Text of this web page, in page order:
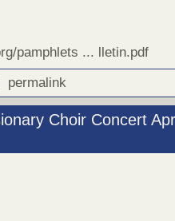
pamphlets ... lletin.pdf
permalink
Choir Concert